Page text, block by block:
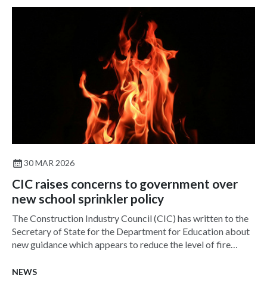
30 MAR 2026
CIC raises concerns to government over
new school sprinkler policy
The Construction Industry Council (CIC) has written to the
Secretary of State for the Department for Education about
new guidance which appears to reduce the level of fire
NEWS